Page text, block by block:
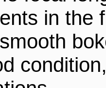
in the